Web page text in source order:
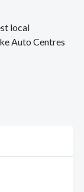
local
Auto Centres